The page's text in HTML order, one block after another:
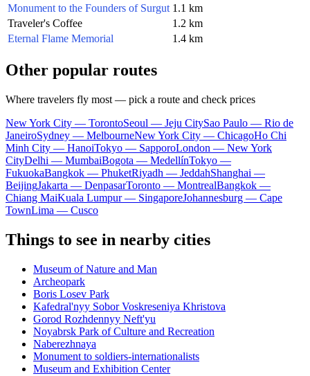
Monument to the Founders of Surgut 1.1 km
Traveler's Coffee
1.2 km
Eternal Flame Memorial
1.4 km
Other popular routes
Where travelers fly most — pick a route and check prices
New York City — TorontoSeoul — Jeju CitySao Paulo — Rio de
JaneiroSydney — MelbourneNew York City — ChicagoHo Chi
Minh City — HanoiTokyo — SapporoLondon — New York
CityDelhi — MumbaiBogota — MedellínTokyo —
FukuokaBangkok — PhuketRiyadh — JeddahShanghai —
BeijingJakarta — DenpasarToronto — MontrealBangkok —
Chiang MaiKuala Lumpur — SingaporeJohannesburg — Cape
TownLima — Cusco
Things to see in nearby cities
Museum of Nature and Man
Archeopark
Boris Losev Park
Kafedral'nyy Sobor Voskreseniya Khristova
Gorod Rozhdennyy Neft'yu
Noyabrsk Park of Culture and Recreation
Naberezhnaya
Monument to soldiers-internationalists
Museum and Exhibition Center